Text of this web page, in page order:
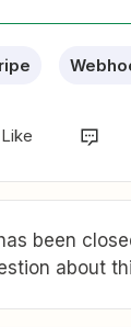
Like
been
about